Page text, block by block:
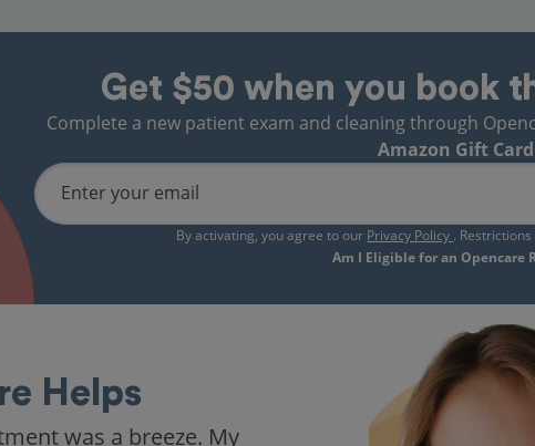
Get $50 when you book
Complete a new patient exam and cleaning through
Amazon Gift
Enter your email
By activating, you agree to our Privacy Policy .
Am I Eligible for an Opencare
Helps
was a breeze. My